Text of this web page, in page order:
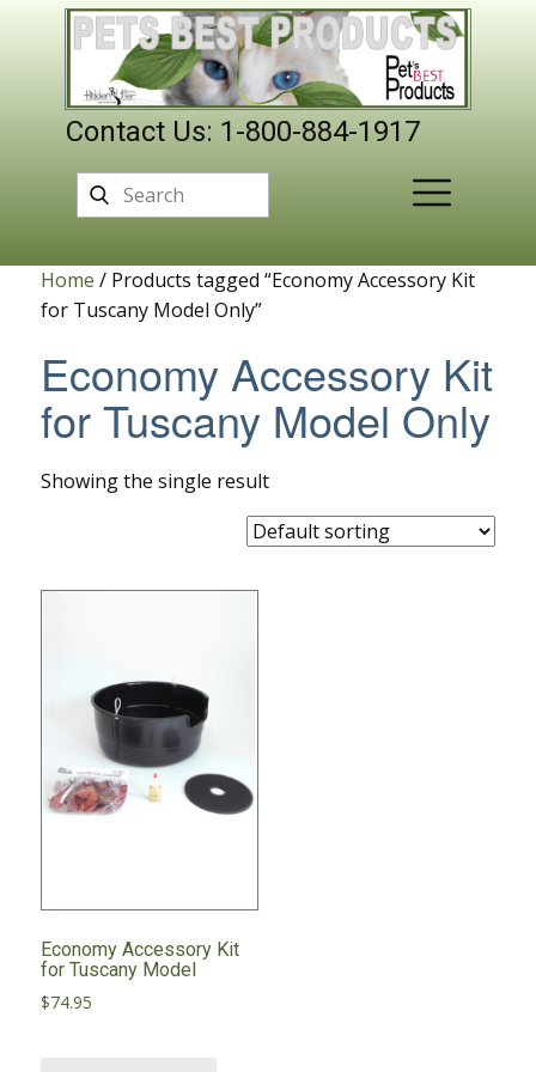
Contact Us: 1-800-884-1917
Home / Products tagged “Economy Accessory Kit
for Tuscany Model Only”
Economy Accessory Kit
for Tuscany Model Only
Showing the single result
Economy Accessory Kit
for Tuscany Model
$74.95